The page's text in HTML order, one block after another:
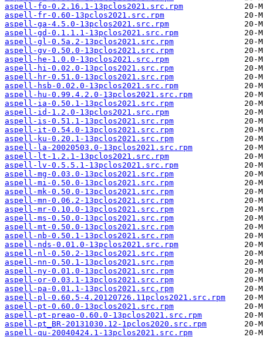
aspell-fo-0.2.16.1-13pclos2021.src.rpm
aspell-fr-0.60-13pclos2021.src.rpm
aspell-ga-4.5.0-13pclos2021.src.rpm
aspell-gd-0.1.1.1-13pclos2021.src.rpm
aspell-gl-0.5a.2-13pclos2021.src.rpm
aspell-gv-0.50.0-13pclos2021.src.rpm
aspell-he-1.0.0-13pclos2021.src.rpm
aspell-hi-0.02.0-13pclos2021.src.rpm
aspell-hr-0.51.0-13pclos2021.src.rpm
aspell-hsb-0.02.0-13pclos2021.src.rpm
aspell-hu-0.99.4.2.0-13pclos2021.src.rpm
aspell-ia-0.50.1-13pclos2021.src.rpm
aspell-id-1.2.0-13pclos2021.src.rpm
aspell-is-0.51.1-13pclos2021.src.rpm
aspell-it-0.54.0-13pclos2021.src.rpm
aspell-ku-0.20.1-13pclos2021.src.rpm
aspell-la-20020503.0-13pclos2021.src.rpm
aspell-lt-1.2.1-13pclos2021.src.rpm
aspell-lv-0.5.5.1-13pclos2021.src.rpm
aspell-mg-0.03.0-13pclos2021.src.rpm
aspell-mi-0.50.0-13pclos2021.src.rpm
aspell-mk-0.50.0-13pclos2021.src.rpm
aspell-mn-0.06.2-13pclos2021.src.rpm
aspell-mr-0.10.0-13pclos2021.src.rpm
aspell-ms-0.50.0-13pclos2021.src.rpm
aspell-mt-0.50.0-13pclos2021.src.rpm
aspell-nb-0.50.1-13pclos2021.src.rpm
aspell-nds-0.01.0-13pclos2021.src.rpm
aspell-nl-0.50.2-13pclos2021.src.rpm
aspell-nn-0.50.1-13pclos2021.src.rpm
aspell-ny-0.01.0-13pclos2021.src.rpm
aspell-or-0.03.1-13pclos2021.src.rpm
aspell-pa-0.01.1-13pclos2021.src.rpm
aspell-pl-0.60.5-4.20120726.11pclos2021.src.rpm
aspell-pt-0.60.0-13pclos2021.src.rpm
aspell-pt-preao-0.60.0-13pclos2021.src.rpm
aspell-pt_BR-20131030.12-1pclos2020.src.rpm
aspell-qu-20040424.1-13pclos2021.src.rpm